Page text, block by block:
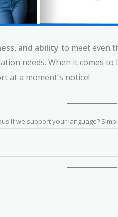
and ability to meet even
needs. When it comes
at a moment’s notice!
if we support your language?